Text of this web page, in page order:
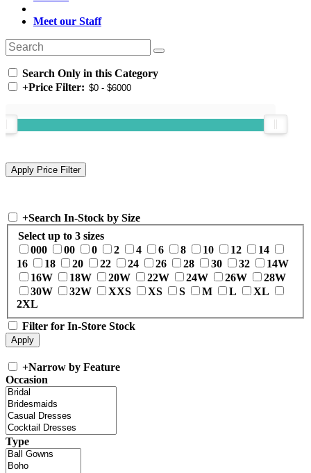
Meet our Staff
Search Only in this Category
+Price Filter:
+Search In-Stock by Size
Select up to 3 sizes
000
00 0 2 4 6 8 10 12
14
16
18 20 22 24 26 28 30 32
14W
16W
18W 20W 22W 24W 26W
28W
30W
32W XXS XS S M L
XL
2XL
Filter for In-Store Stock
+Narrow by Feature
Occasion
Type